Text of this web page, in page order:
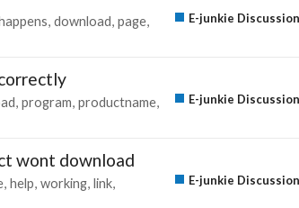
download page
E-junkie
program productname
E-junkie
wont download
help working link
E-junkie